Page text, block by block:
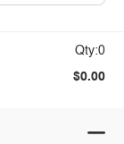
Qty:0
$0.00